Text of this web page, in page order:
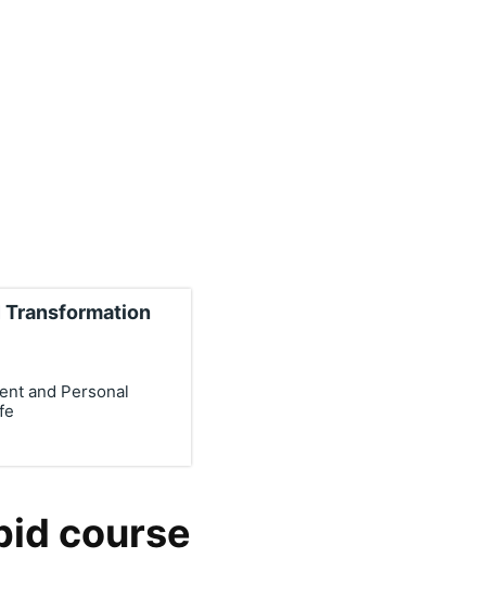
Transformation
and Personal
course